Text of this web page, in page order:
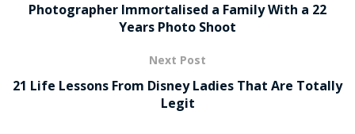
Photographer Immortalised a Family With a 22
Years Photo Shoot
Next Post
21 Life Lessons From Disney Ladies That Are Totally
Legit